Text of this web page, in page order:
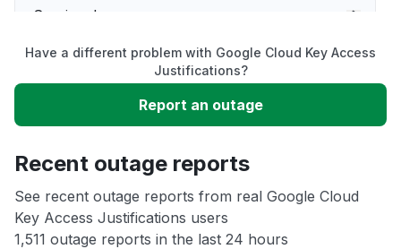
Service down
Slow performance
Unable to download
App not loading
Other
Have a different problem with Google Cloud Key Access
Justifications?
Report an outage
Recent outage reports
See recent outage reports from real Google Cloud
Key Access Justifications users
1,511 outage reports in the last 24 hours